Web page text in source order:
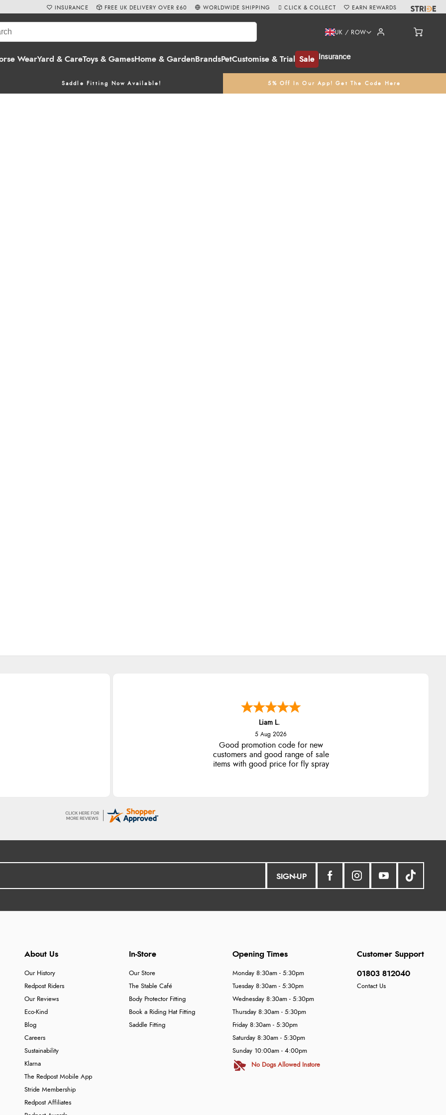
WearYard & CareToys & GamesHome & Garden BrandsPetCustomise & Trial Sale Insurance
UK / ROW
Saddle Fitting Now Available! 5% Off In Our App! Get The Code Here
INSURANCE FREE UK DELIVERY OVER £60 WORLDWIDE SHIPPING CLICK & COLLECT EARN REWARDS
SIGN-UP
About Us
Our History
Redpost Riders
Our Reviews
Eco-Kind
Blog
Careers
Sustainability
Klarna
The Redpost Mobile App
Stride Membership
Redpost Affiliates
In-Store
Our Store
The Stable Café
Body Protector Fitting
Book a Riding Hat Fitting
Saddle Fitting
Customer Support
01803 812040
Contact Us
Opening Times
Monday 8:30am - 5:30pm
Tuesday 8:30am - 5:30pm
Wednesday 8:30am - 5:30pm
Thursday 8:30am - 5:30pm
Friday 8:30am - 5:30pm
Saturday 8:30am - 5:30pm
Sunday 10:00am - 4:00pm
No Dogs Allowed Instore